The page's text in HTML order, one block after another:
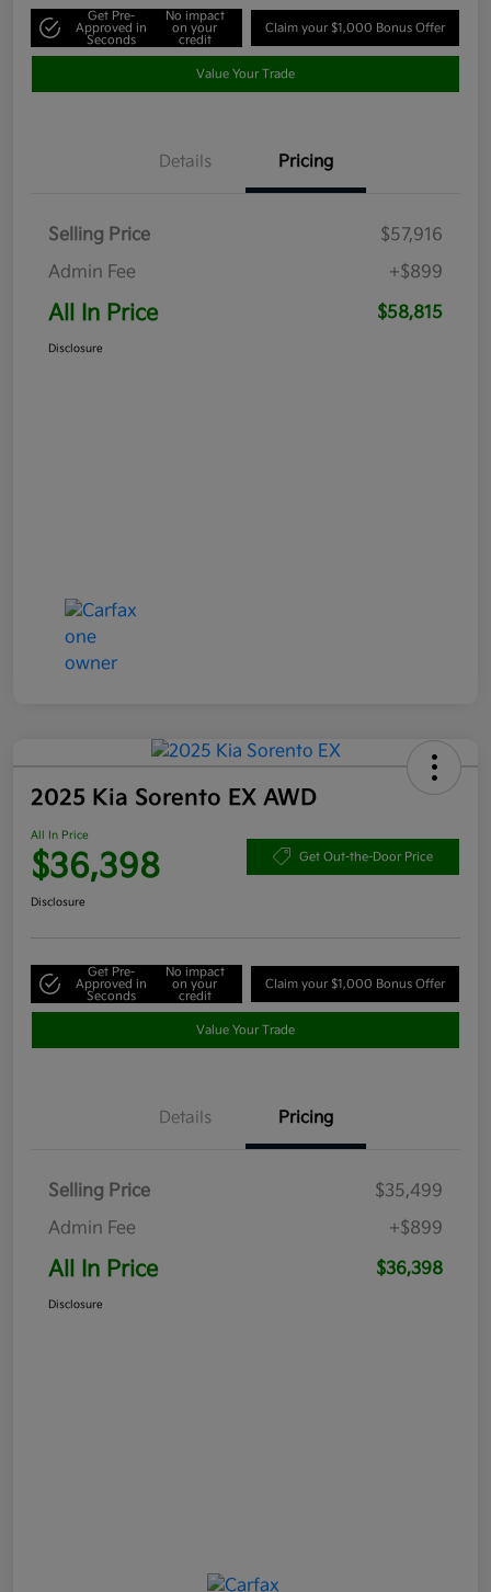
Get Pre-
Approved in
Seconds
No impact
on your
credit
Claim your $1,000 Bonus Offer
Value Your Trade
Details Pricing
Selling Price
$57,916
Admin Fee
+$899
All In Price $58,815
Disclosure
2025 Kia Sorento EX AWD
All In Price
$36,398 Get Out-the-Door Price
Disclosure
Get Pre-
Approved in
Seconds
No impact
on your
credit
Claim your $1,000 Bonus Offer
Value Your Trade
Details Pricing
Selling Price
$35,499
Admin Fee
+$899
All In Price $36,398
Disclosure